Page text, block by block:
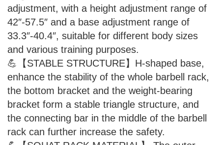
adjustment, with a height adjustment range of
42″-57.5″ and a base adjustment range of
33.3″-40.4″, suitable for different body sizes
and various training purposes.
💪【STABLE STRUCTURE】H-shaped base,
enhance the stability of the whole barbell rack,
the bottom bracket and the weight-bearing
bracket form a stable triangle structure, and
the connecting bar in the middle of the barbell
rack can further increase the safety.